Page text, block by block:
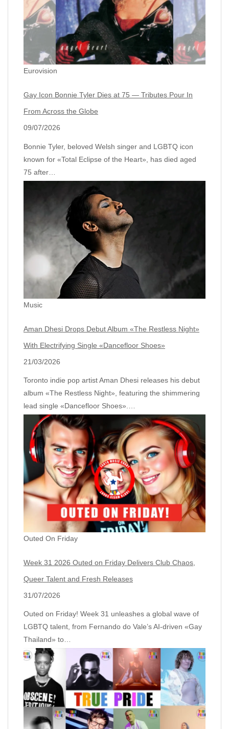
Eurovision
Gay Icon Bonnie Tyler Dies at 75 — Tributes Pour In
From Across the Globe
09/07/2026
Bonnie Tyler, beloved Welsh singer and LGBTQ icon
known for «Total Eclipse of the Heart», has died aged
75 after…
Music
Aman Dhesi Drops Debut Album «The Restless Night»
With Electrifying Single «Dancefloor Shoes»
21/03/2026
Toronto indie pop artist Aman Dhesi releases his debut
album «The Restless Night», featuring the shimmering
lead single «Dancefloor Shoes».…
Outed On Friday
Week 31 2026 Outed on Friday Delivers Club Chaos,
Queer Talent and Fresh Releases
31/07/2026
Outed on Friday! Week 31 unleashes a global wave of
LGBTQ talent, from Fernando do Vale’s AI‑driven «Gay
Thailand» to…